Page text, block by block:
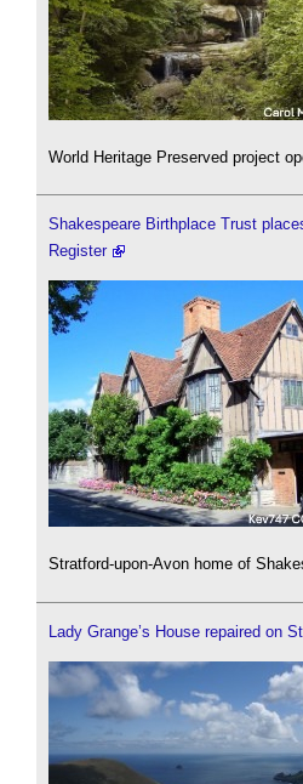
World Heritage Preserved project
Shakespeare Birthplace Trust
Register
Stratford-upon-Avon home of
Lady Grange’s House repaired on